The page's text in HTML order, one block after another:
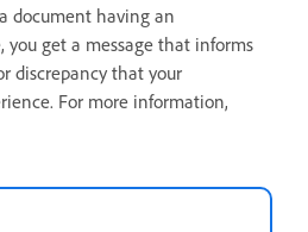
document having an
you get a message that informs
discrepancy that your
For more information,